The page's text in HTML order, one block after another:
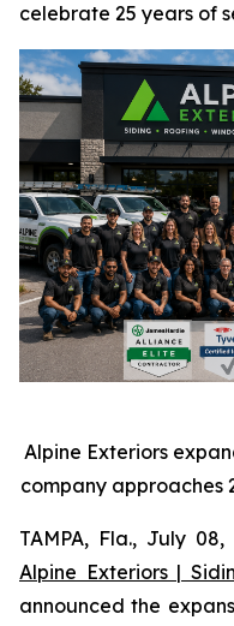
celebrate 25 years of
Alpine Exteriors
company approaches
TAMPA, Fla., July
Alpine Exteriors |
announced the